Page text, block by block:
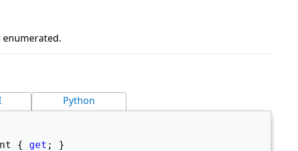
Python
{ get ; }